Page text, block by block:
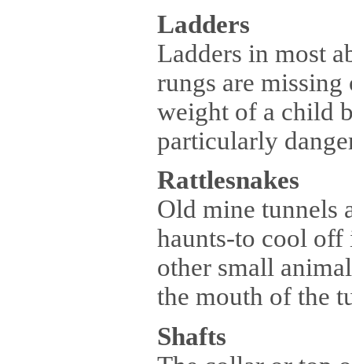
Ladders
Ladders in most
rungs are
weight of a child
particularly
Rattlesnakes
Old mine tunnels
haunts-to cool off
other small
the mouth of the
Shafts